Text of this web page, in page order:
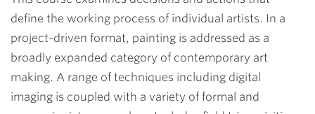
define the working process of individual artists. In a
project-driven format, painting is addressed as a
broadly expanded category of contemporary art
making. A range of techniques including digital
imaging is coupled with a variety of formal and